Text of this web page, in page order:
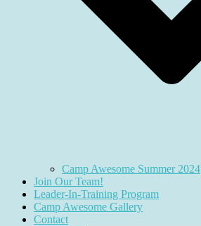
Camp Awesome Summer 2024
Join Our Team!
Leader-In-Training Program
Camp Awesome Gallery
Contact